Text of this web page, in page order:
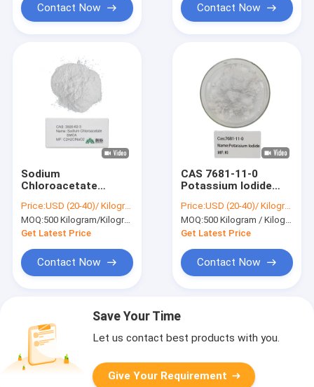
Contact Now Contact Now
Sodium
Chloroacetate
Quality Precursor for
Thioglycolic Acid
Cyanoacetate
Price:USD (20-40)/ Kilogram
MOQ:500 Kilogram/Kilograms
Get Latest Price
Contact Now
CAS 7681-11-0
Potassium Iodide
White Powder For
Organic Compounds
Price:USD (20-40)/ Kilogram
MOQ:500 Kilogram / Kilograms
Get Latest Price
Contact Now
Save Your Time
Let us contact best products with you.
Give Your Requirement